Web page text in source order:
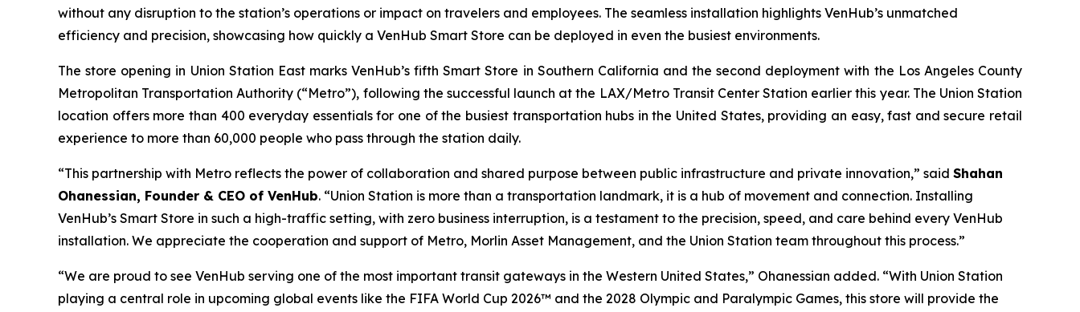
without any disruption to the station’s operations or impact on travelers and employees. The seamless installation highlights VenHub’s unmatched
efficiency and precision, showcasing how quickly a VenHub Smart Store can be deployed in even the busiest environments.
The store opening in Union Station East marks VenHub’s fifth Smart Store in Southern California and the second deployment with the Los Angeles County
Metropolitan Transportation Authority (“Metro”), following the successful launch at the LAX/Metro Transit Center Station earlier this year. The Union Station
location offers more than 400 everyday essentials for one of the busiest transportation hubs in the United States, providing an easy, fast and secure retail
experience to more than 60,000 people who pass through the station daily.
“This partnership with Metro reflects the power of collaboration and shared purpose between public infrastructure and private innovation,” said Shahan
Ohanessian, Founder & CEO of VenHub. “Union Station is more than a transportation landmark, it is a hub of movement and connection. Installing
VenHub’s Smart Store in such a high-traffic setting, with zero business interruption, is a testament to the precision, speed, and care behind every VenHub
installation. We appreciate the cooperation and support of Metro, Morlin Asset Management, and the Union Station team throughout this process.”
“We are proud to see VenHub serving one of the most important transit gateways in the Western United States,” Ohanessian added. “With Union Station
playing a central role in upcoming global events like the FIFA World Cup 2026™ and the 2028 Olympic and Paralympic Games, this store will provide the